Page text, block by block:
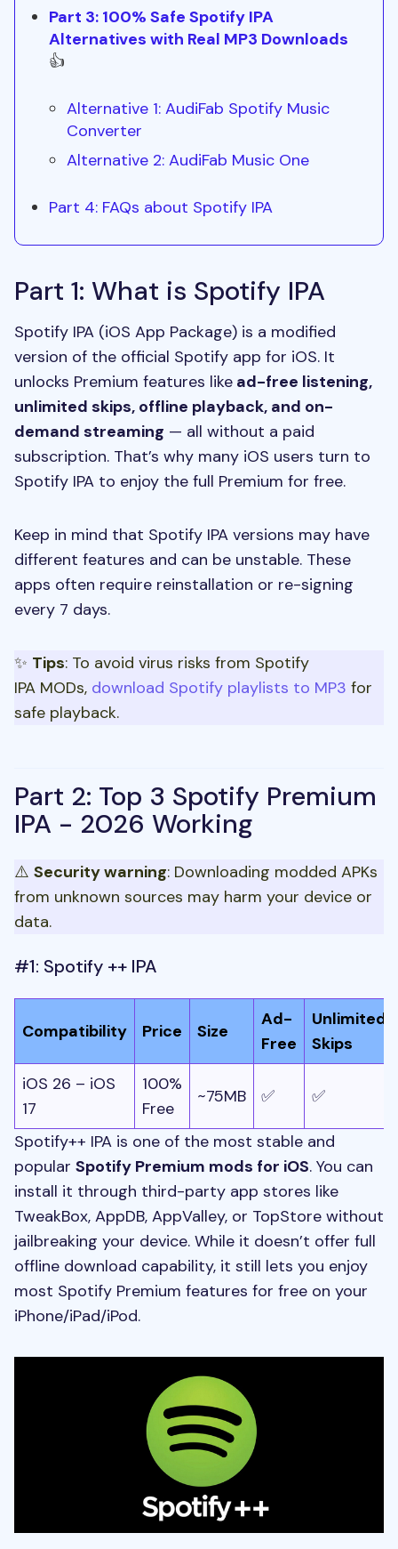
Part 3: 100% Safe Spotify IPA
Alternatives with Real MP3 Downloads
👍
Alternative 1: AudiFab Spotify Music
Converter
Alternative 2: AudiFab Music One
Part 4: FAQs about Spotify IPA
Part 1: What is Spotify IPA
Spotify IPA (iOS App Package) is a modified
version of the official Spotify app for iOS. It
unlocks Premium features like ad-free listening,
unlimited skips, offline playback, and on-
demand streaming — all without a paid
subscription. That’s why many iOS users turn to
Spotify IPA to enjoy the full Premium for free.
Keep in mind that Spotify IPA versions may have
different features and can be unstable. These
apps often require reinstallation or re-signing
every 7 days.
✨ Tips: To avoid virus risks from Spotify
IPA MODs, download Spotify playlists to MP3 for
safe playback.
Part 2: Top 3 Spotify Premium
IPA - 2026 Working
⚠️ Security warning: Downloading modded APKs
from unknown sources may harm your device or
data.
#1: Spotify ++ IPA
Compatibility Price Size
Ad-
Free
Unlimited
Skips
iOS 26 – iOS
17
100%
Free
~75MB ✅ ✅
Spotify++ IPA is one of the most stable and
popular Spotify Premium mods for iOS. You can
install it through third-party app stores like
TweakBox, AppDB, AppValley, or TopStore without
jailbreaking your device. While it doesn’t offer full
offline download capability, it still lets you enjoy
most Spotify Premium features for free on your
iPhone/iPad/iPod.